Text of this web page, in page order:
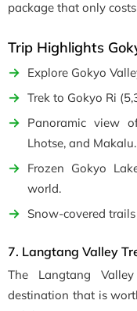
package that only
Trip Highlights
Explore Gokyo
Trek to Gokyo Ri
Panoramic view
Lhotse, and Makalu.
Frozen Gokyo
world.
Snow-covered
7. Langtang Valley
The Langtang
destination that is